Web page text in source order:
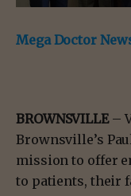
Mega Doctor
BROWNSVILLE–
Brownsville’s
mission to offer
to patients, their